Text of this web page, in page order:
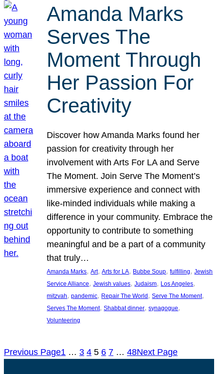
Amanda Marks
Serves The
Moment Through
Her Passion For
Creativity
Discover how Amanda Marks found her
passion for creativity through her
involvement with Arts For LA and Serve
The Moment. Join Serve The Moment’s
immersive experience and connect with
like-minded individuals while making a
difference in your community. Embrace the
opportunity to contribute to something
meaningful and be a part of a community
that truly…
Amanda Marks, Art, Arts for LA, Bubbe Soup, fulfilling, Jewish
Service Alliance, Jewish values, Judaism, Los Angeles
mitzvah, pandemic, Repair The World, Serve The Moment
Serves The Moment, Shabbat dinner, synagogue
Volunteering
Previous Page1 … 3 4 5 6 7 … 48Next Page